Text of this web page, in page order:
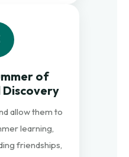
of
allow them to
learning,
friendships,